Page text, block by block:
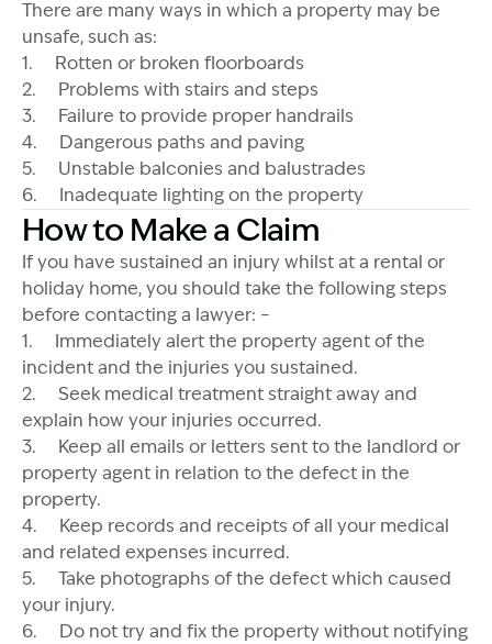
There are many ways in which a property may be
unsafe, such as:
1. Rotten or broken floorboards
2. Problems with stairs and steps
3. Failure to provide proper handrails
4. Dangerous paths and paving
5. Unstable balconies and balustrades
6. Inadequate lighting on the property
How to Make a Claim
If you have sustained an injury whilst at a rental or
holiday home, you should take the following steps
before contacting a lawyer: –
1. Immediately alert the property agent of the
incident and the injuries you sustained.
2. Seek medical treatment straight away and
explain how your injuries occurred.
3. Keep all emails or letters sent to the landlord or
property agent in relation to the defect in the
property.
4. Keep records and receipts of all your medical
and related expenses incurred.
5. Take photographs of the defect which caused
your injury.
6. Do not try and fix the property without notifying